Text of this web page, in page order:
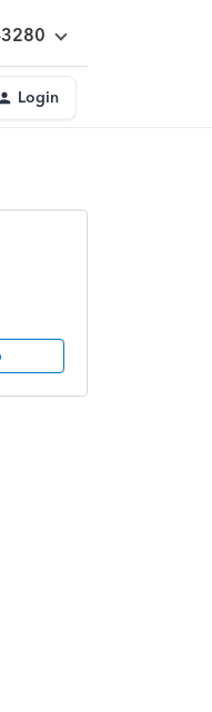
Login